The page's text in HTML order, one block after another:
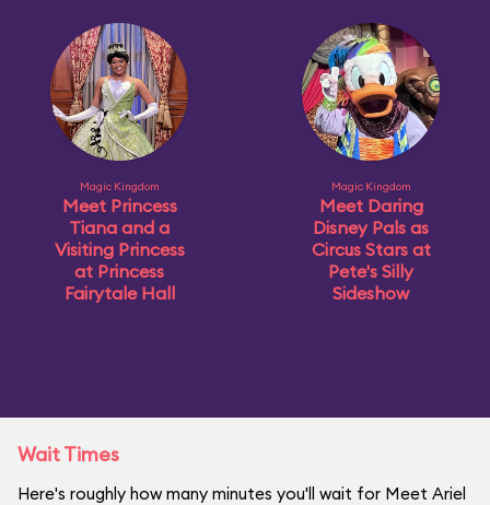
Magic Kingdom
Meet Princess
Tiana and a
Visiting Princess
at Princess
Fairytale Hall
Magic Kingdom
Meet Daring
Disney Pals as
Circus Stars at
Pete's Silly
Sideshow
Wait Times
Here's roughly how many minutes you'll wait for Meet Ariel